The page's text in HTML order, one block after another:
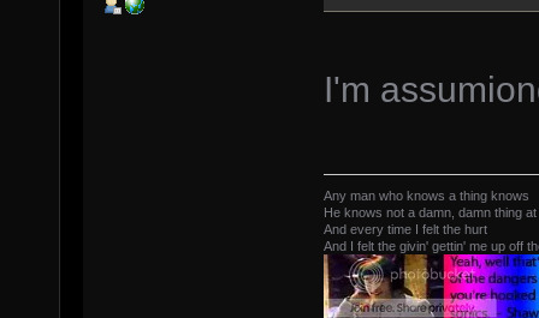
I'm
Any man who knows a thing knows
He knows not a damn, damn thing at
And every time I felt the hurt
And I felt the givin' gettin' me up off